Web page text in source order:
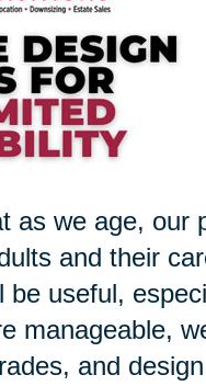
as we age, our
and their
be useful,
manageable,
and